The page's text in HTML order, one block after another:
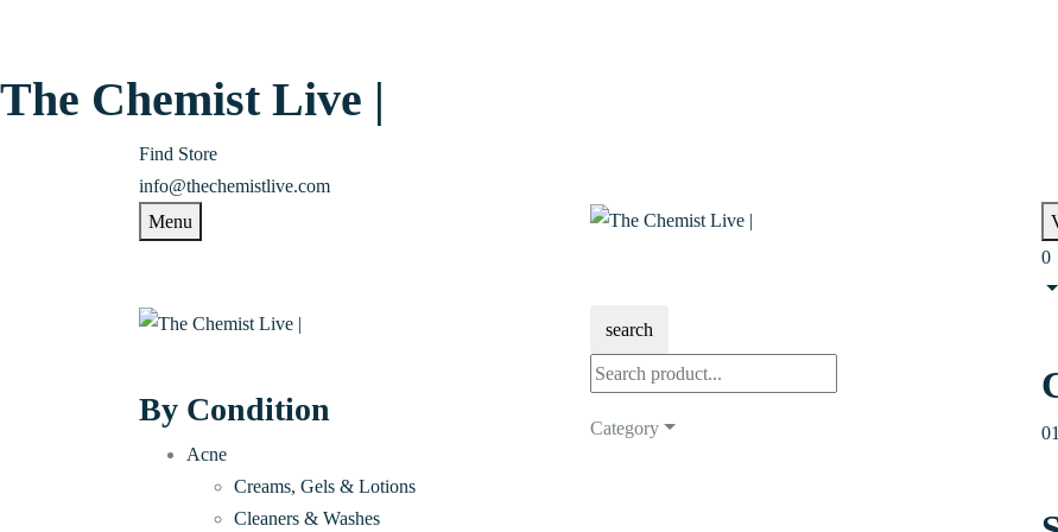
The Chemist Live |
Find Store
info@thechemistlive.com
Menu
0
By Condition
Acne
Creams, Gels & Lotions
Cleaners & Washes
search
Category